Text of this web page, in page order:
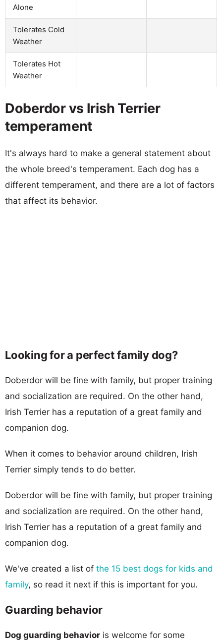
Alone
Tolerates Cold
Weather
Tolerates Hot
Weather
Doberdor vs Irish Terrier
temperament
It's always hard to make a general statement about
the whole breed's temperament. Each dog has a
different temperament, and there are a lot of factors
that affect its behavior.
Looking for a perfect family dog?
Doberdor will be fine with family, but proper training
and socialization are required. On the other hand,
Irish Terrier has a reputation of a great family and
companion dog.
When it comes to behavior around children, Irish
Terrier simply tends to do better.
Doberdor will be fine with family, but proper training
and socialization are required. On the other hand,
Irish Terrier has a reputation of a great family and
companion dog.
We've created a list of the 15 best dogs for kids and
family, so read it next if this is important for you.
Guarding behavior
Dog guarding behavior is welcome for some